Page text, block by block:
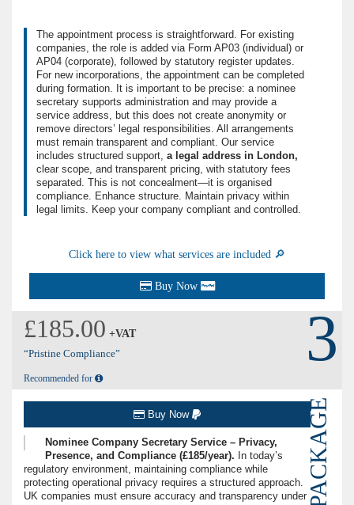
The appointment process is straightforward. For existing
companies, the role is added via Form AP03 (individual) or
AP04 (corporate), followed by statutory register updates.
For new incorporations, the appointment can be completed
during formation. It is important to be precise: a nominee
secretary supports administration and may provide a
service address, but this does not create anonymity or
remove directors’ legal responsibilities. All arrangements
must remain transparent and compliant. Our service
includes structured support, a legal address in London,
clear scope, and transparent pricing, with statutory fees
separated. This is not concealment—it is organised
compliance. Enhance structure. Maintain privacy within
legal limits. Keep your company compliant and controlled.
Click here to view what services are included 🔎
Buy Now
£185.00 +VAT
“Pristine Compliance”
Recommended for
3
PACKAGE
Buy Now
Nominee Company Secretary Service – Privacy,
Presence, and Compliance (£185/year). In today’s
regulatory environment, maintaining compliance while
protecting operational privacy requires a structured approach.
UK companies must ensure accuracy and transparency under